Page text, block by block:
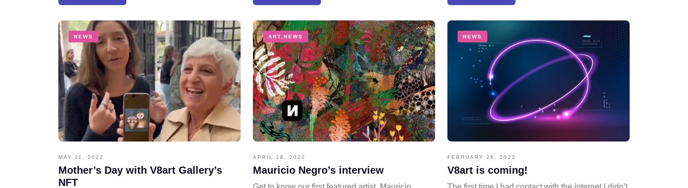
NEWS
MAY 11, 2022
Mother’s Day with V8art Gallery’s
NFT
ART NEWS
APRIL 18, 2022
Mauricio Negro’s interview
NEWS
FEBRUARY 28, 2022
V8art is coming!